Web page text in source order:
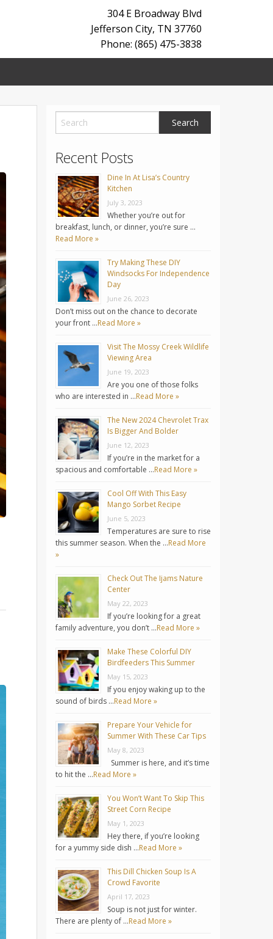
304 E Broadway Blvd
Jefferson City, TN 37760
Phone: (865) 475-3838
Recent Posts
Dine In At Lisa’s Country
Kitchen
July 3, 2023
Whether you’re out for
breakfast, lunch, or dinner, you’re sure …
Read More »
Try Making These DIY
Windsocks For Independence
Day
June 26, 2023
Don’t miss out on the chance to decorate
your front …Read More »
Visit The Mossy Creek Wildlife
Viewing Area
June 19, 2023
Are you one of those folks
who are interested in …Read More »
The New 2024 Chevrolet Trax
Is Bigger And Bolder
June 12, 2023
If you’re in the market for a
spacious and comfortable …Read More »
Cool Off With This Easy
Mango Sorbet Recipe
June 5, 2023
Temperatures are sure to rise
this summer season. When the …Read More
»
Check Out The Ijams Nature
Center
May 22, 2023
If you’re looking for a great
family adventure, you don’t …Read More »
Make These Colorful DIY
Birdfeeders This Summer
May 15, 2023
If you enjoy waking up to the
sound of birds …Read More »
Prepare Your Vehicle for
Summer With These Car Tips
May 8, 2023
Summer is here, and it’s time
to hit the …Read More »
You Won’t Want To Skip This
Street Corn Recipe
May 1, 2023
Hey there, if you’re looking
for a yummy side dish …Read More »
This Dill Chicken Soup Is A
Crowd Favorite
April 17, 2023
Soup is not just for winter.
There are plenty of …Read More »